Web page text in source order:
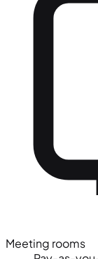
Meeting rooms